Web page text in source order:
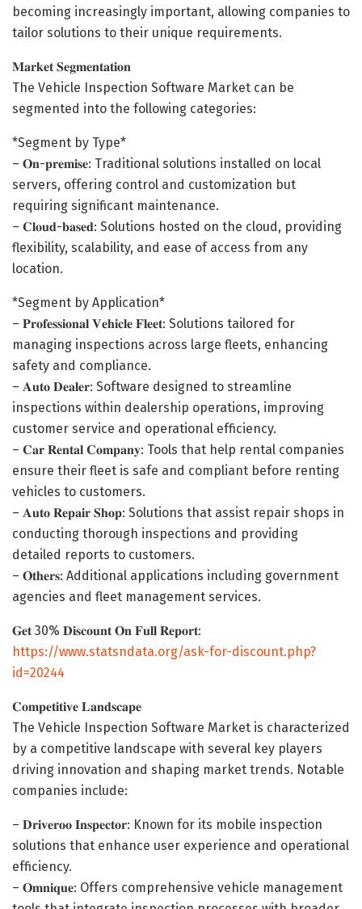
becoming increasingly important, allowing companies to
tailor solutions to their unique requirements.
𝐌𝐚𝐫𝐤𝐞𝐭 𝐒𝐞𝐠𝐦𝐞𝐧𝐭𝐚𝐭𝐢𝐨𝐧
The Vehicle Inspection Software Market can be
segmented into the following categories:
*Segment by Type*
– 𝐎𝐧-𝐩𝐫𝐞𝐦𝐢𝐬𝐞: Traditional solutions installed on local
servers, offering control and customization but
requiring significant maintenance.
– 𝐂𝐥𝐨𝐮𝐝-𝐛𝐚𝐬𝐞𝐝: Solutions hosted on the cloud, providing
flexibility, scalability, and ease of access from any
location.
*Segment by Application*
– 𝐏𝐫𝐨𝐟𝐞𝐬𝐬𝐢𝐨𝐧𝐚𝐥 𝐕𝐞𝐡𝐢𝐜𝐥𝐞 𝐅𝐥𝐞𝐞𝐭: Solutions tailored for
managing inspections across large fleets, enhancing
safety and compliance.
– 𝐀𝐮𝐭𝐨 𝐃𝐞𝐚𝐥𝐞𝐫: Software designed to streamline
inspections within dealership operations, improving
customer service and operational efficiency.
– 𝐂𝐚𝐫 𝐑𝐞𝐧𝐭𝐚𝐥 𝐂𝐨𝐦𝐩𝐚𝐧𝐲: Tools that help rental companies
ensure their fleet is safe and compliant before renting
vehicles to customers.
– 𝐀𝐮𝐭𝐨 𝐑𝐞𝐩𝐚𝐢𝐫 𝐒𝐡𝐨𝐩: Solutions that assist repair shops in
conducting thorough inspections and providing
detailed reports to customers.
– 𝐎𝐭𝐡𝐞𝐫𝐬: Additional applications including government
agencies and fleet management services.
𝐆𝐞𝐭 30% 𝐃𝐢𝐬𝐜𝐨𝐮𝐧𝐭 𝐎𝐧 𝐅𝐮𝐥𝐥 𝐑𝐞𝐩𝐨𝐫𝐭:
https://www.statsndata.org/ask-for-discount.php?
id=20244
𝐂𝐨𝐦𝐩𝐞𝐭𝐢𝐭𝐢𝐯𝐞 𝐋𝐚𝐧𝐝𝐬𝐜𝐚𝐩𝐞
The Vehicle Inspection Software Market is characterized
by a competitive landscape with several key players
driving innovation and shaping market trends. Notable
companies include:
– 𝐃𝐫𝐢𝐯𝐞𝐫𝐨𝐨 𝐈𝐧𝐬𝐩𝐞𝐜𝐭𝐨𝐫: Known for its mobile inspection
solutions that enhance user experience and operational
efficiency.
– 𝐎𝐦𝐧𝐢𝐪𝐮𝐞: Offers comprehensive vehicle management